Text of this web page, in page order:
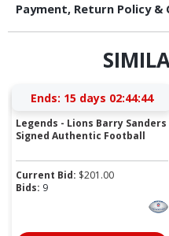
Payment, Return Policy &
Ends: 15 days 02:44:44
Legends - Lions Barry Sanders
Signed Authentic Football
Current Bid: $201.00
Bids: 9